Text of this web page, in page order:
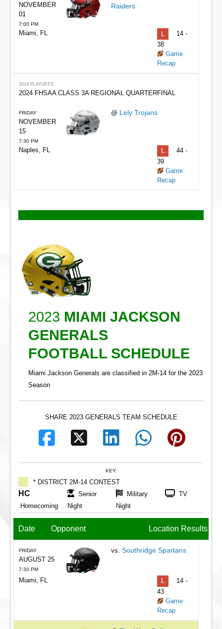
NOVEMBER
01
7:00 PM
Raiders
Miami, FL L
14 -
38
Game
Recap
2024 PLAYOFFS
2024 FHSAA CLASS 3A REGIONAL QUARTERFINAL
FRIDAY
NOVEMBER
15
7:30 PM
@ Lely Trojans
Naples, FL L
44 -
39
Game
Recap
2023 MIAMI JACKSON
GENERALS
FOOTBALL SCHEDULE
Miami Jackson Generals are classified in 2M-14 for the 2023
Season
SHARE 2023 GENERALS TEAM SCHEDULE
KEY:
* DISTRICT 2M-14 CONTEST
HC
Homecoming
Senior
Night
Military
Night
TV
Date Opponent Location Results
FRIDAY
AUGUST 25
7:30 PM
vs. Southridge Spartans
Miami, FL L
14 -
43
Game
Recap